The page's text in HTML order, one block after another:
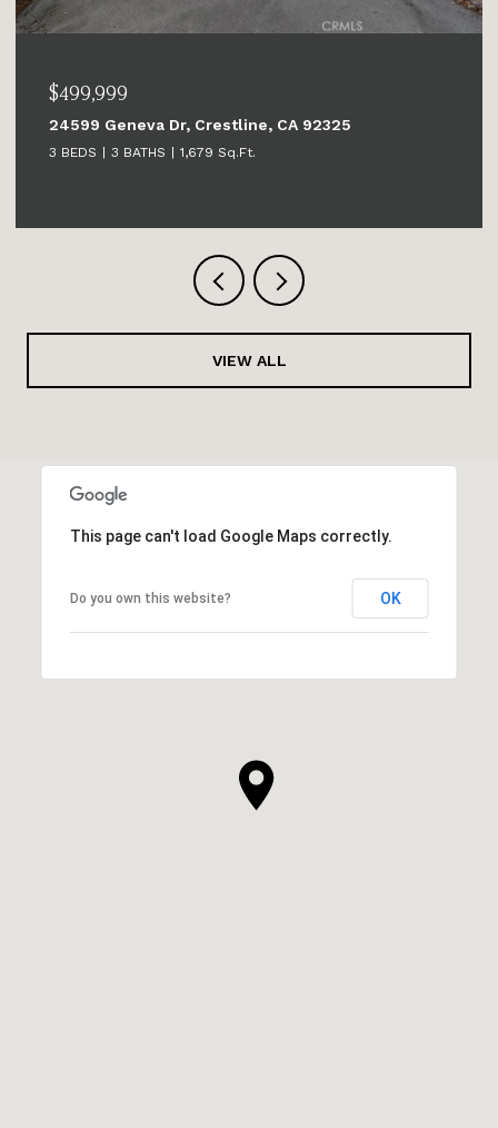
$679,999
6284 Apple Vista, Wrightwood, CA 92397
3 BEDS 3 BATHS 2,631 Sq.Ft.
VIEW ALL
This page can't load Google Maps correctly.
Do you own this website? OK